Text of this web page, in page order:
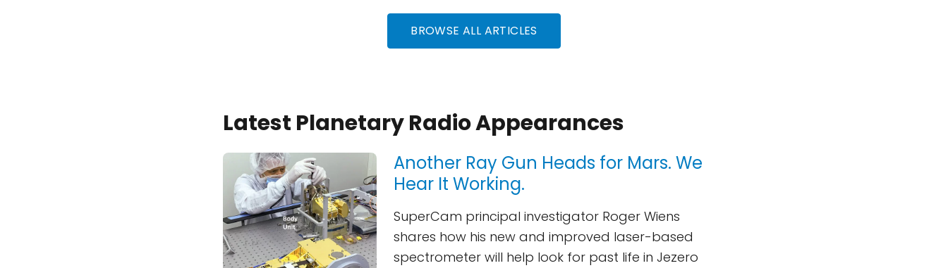
BROWSE ALL ARTICLES
Latest Planetary Radio Appearances
Another Ray Gun Heads for Mars. We
Hear It Working.
SuperCam principal investigator Roger Wiens
shares how his new and improved laser-based
spectrometer will help look for past life in Jezero